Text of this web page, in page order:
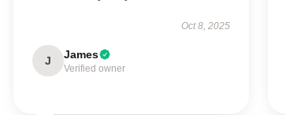
Oct 8, 2025
J James
Verified owner